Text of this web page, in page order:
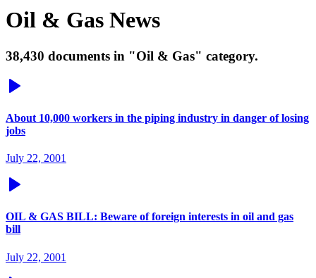
Oil & Gas News
38,430 documents in "Oil & Gas" category.
About 10,000 workers in the piping industry in danger of losing
jobs
July 22, 2001
OIL & GAS BILL: Beware of foreign interests in oil and gas
bill
July 22, 2001